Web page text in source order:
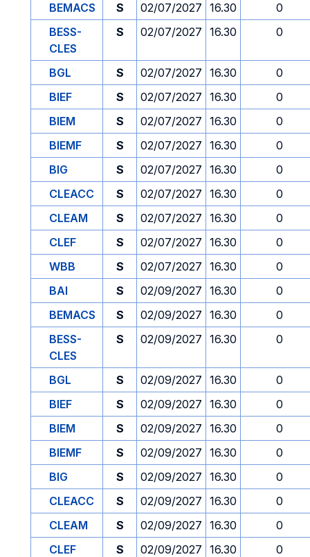
BEMACS
S 02/07/2027 16.30
0
BESS-
CLES
S 02/07/2027 16.30 0
BGL S 02/07/2027 16.30
0
BIEF
S 02/07/2027 16.30
0
BIEM
S 02/07/2027 16.30
0
BIEMF
S 02/07/2027 16.30
0
BIG
S 02/07/2027 16.30
0
CLEACC
S 02/07/2027 16.30
0
CLEAM
S 02/07/2027 16.30
0
CLEF
S 02/07/2027 16.30
0
WBB
S 02/07/2027 16.30
0
BAI
S 02/09/2027 16.30
0
BEMACS
S 02/09/2027 16.30
0
BESS-
CLES
S 02/09/2027 16.30 0
BGL S 02/09/2027 16.30
0
BIEF
S 02/09/2027 16.30
0
BIEM
S 02/09/2027 16.30
0
BIEMF
S 02/09/2027 16.30
0
BIG
S 02/09/2027 16.30
0
CLEACC
S 02/09/2027 16.30
0
CLEAM
S 02/09/2027 16.30
0
CLEF
S 02/09/2027 16.30
0